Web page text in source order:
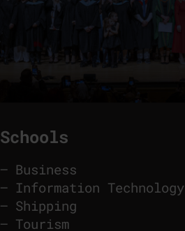
Schools
– Business
– Information Technology
– Shipping
– Tourism